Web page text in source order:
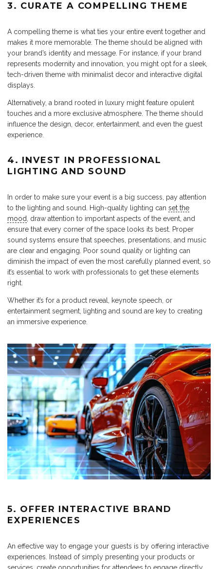
3. CURATE A COMPELLING THEME
A compelling theme is what ties your entire event together and
makes it more memorable. The theme should be aligned with
your brand’s identity and message. For instance, if your brand
represents modernity and innovation, you might opt for a sleek,
tech-driven theme with minimalist decor and interactive digital
displays.
Alternatively, a brand rooted in luxury might feature opulent
touches and a more exclusive atmosphere. The theme should
influence the design, decor, entertainment, and even the guest
experience.
4. INVEST IN PROFESSIONAL
LIGHTING AND SOUND
In order to make sure your event is a big success, pay attention
to the lighting and sound. High-quality lighting can set the
mood, draw attention to important aspects of the event, and
ensure that every corner of the space looks its best. Proper
sound systems ensure that speeches, presentations, and music
are clear and engaging. Poor sound quality or lighting can
diminish the impact of even the most carefully planned event, so
it’s essential to work with professionals to get these elements
right.
Whether it’s for a product reveal, keynote speech, or
entertainment segment, lighting and sound are key to creating
an immersive experience.
5. OFFER INTERACTIVE BRAND
EXPERIENCES
An effective way to engage your guests is by offering interactive
experiences. Instead of simply presenting your products or
services, create opportunities for attendees to engage directly